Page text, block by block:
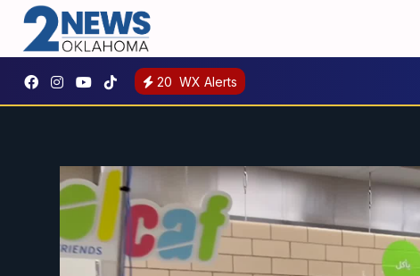
20 WX Alerts